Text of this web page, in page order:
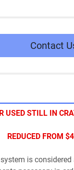
Contact
USED STILL IN
REDUCED FROM
is